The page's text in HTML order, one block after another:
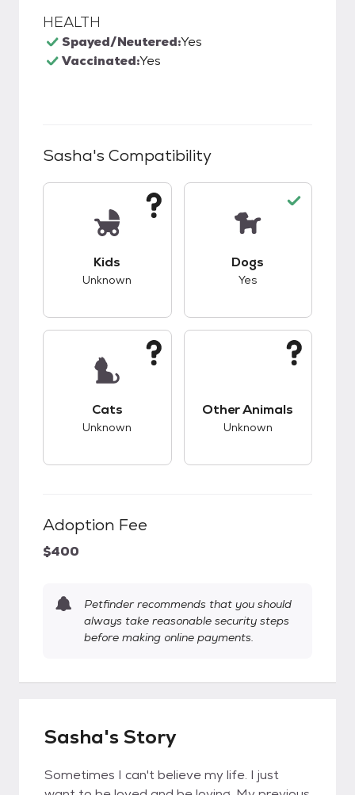
HEALTH
Spayed/Neutered:Yes
Vaccinated:Yes
Sasha's Compatibility
Kids
Unknown
Dogs
Yes
Cats
Unknown
Other Animals
Unknown
Adoption Fee
$400
Petfinder recommends that you should
always take reasonable security steps
before making online payments.
Sasha's Story
Sometimes I can't believe my life. I just